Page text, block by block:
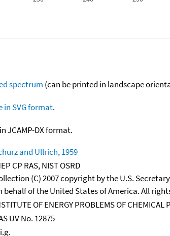
spectrum (can be printed in landscape
in SVG format.
in JCAMP-DX format.
and Ullrich, 1959
CP RAS, NIST OSRD
(C) 2007 copyright by the U.S.
behalf of the United States of America. All
OF ENERGY PROBLEMS OF CHEMICAL
UV No. 12875